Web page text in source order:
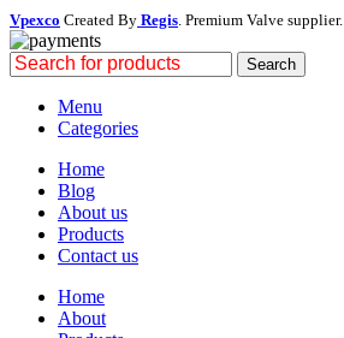
Vpexco Created By Regis. Premium Valve supplier.
Search
Menu
Categories
Home
Blog
About us
Products
Contact us
Home
About